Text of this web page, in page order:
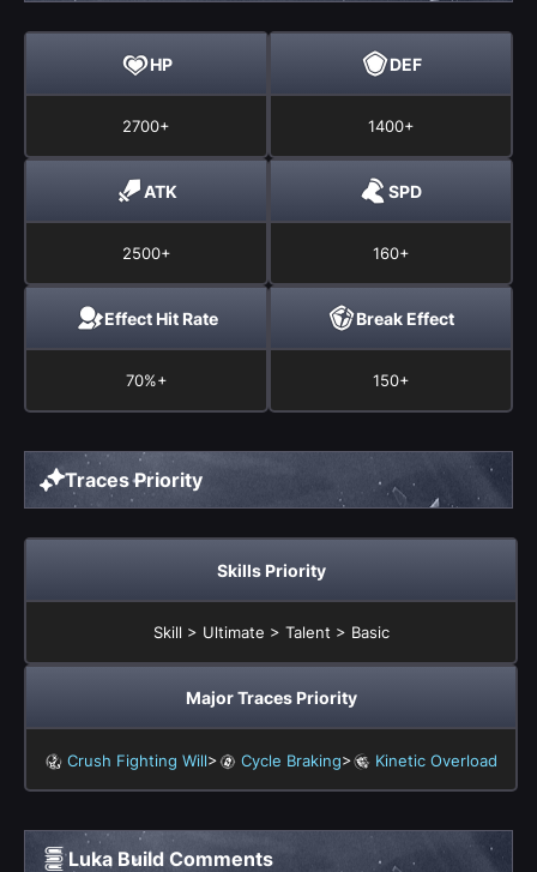
HP
2700+
DEF
1400+
ATK
2500+
SPD
160+
Effect Hit Rate
70%+
Break Effect
150+
Traces Priority
Skills Priority
Skill > Ultimate > Talent > Basic
Major Traces Priority
Crush Fighting Will> Cycle Braking> Kinetic Overload
Luka Build Comments